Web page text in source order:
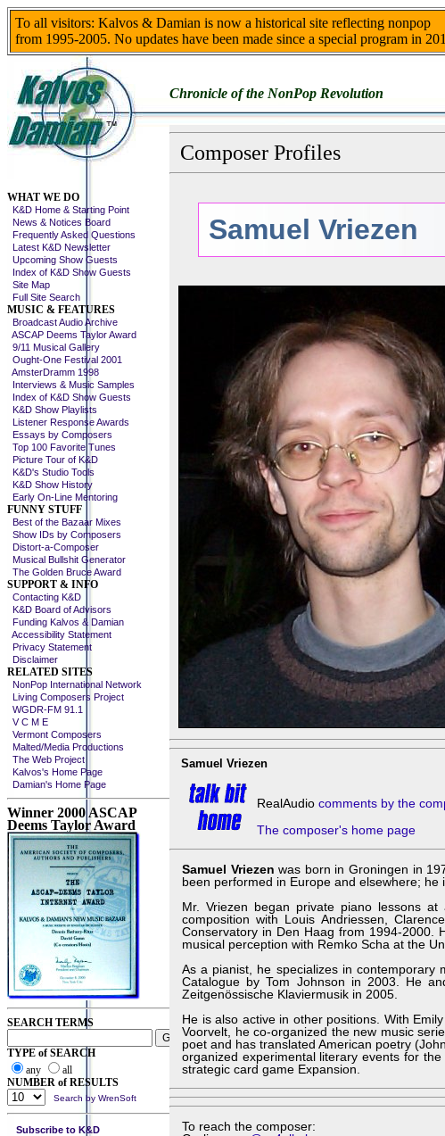
To all visitors: Kalvos & Damian is now a historical site reflecting nonpop
from 1995-2005. No updates have been made since a special program in
Chronicle of the NonPop Revolution
WHAT WE DO
K&D Home & Starting Point
News & Notices Board
Frequently Asked Questions
Latest K&D Newsletter
Upcoming Show Guests
Index of K&D Show Guests
Site Map
Full Site Search
MUSIC & FEATURES
Broadcast Audio Archive
ASCAP Deems Taylor Award
9/11 Musical Gallery
Ought-One Festival 2001
AmsterDramm 1998
Interviews & Music Samples
Index of K&D Show Guests
K&D Show Playlists
Listener Response Awards
Essays by Composers
Top 100 Favorite Tunes
Picture Tour of K&D
K&D's Studio Tools
K&D Show History
Early On-Line Mentoring
FUNNY STUFF
Best of the Bazaar Mixes
Show IDs by Composers
Distort-a-Composer
Musical Bullshit Generator
The Golden Bruce Award
SUPPORT & INFO
Contacting K&D
K&D Board of Advisors
Funding Kalvos & Damian
Accessibility Statement
Privacy Statement
Disclaimer
RELATED SITES
NonPop International Network
Living Composers Project
WGDR-FM 91.1
V C M E
Vermont Composers
Malted/Media Productions
The Web Project
Kalvos's Home Page
Damian's Home Page
Winner 2000 ASCAP
Deems Taylor Award
SEARCH TERMS
TYPE of SEARCH
any
all
NUMBER of RESULTS
Search by WrenSoft
Subscribe to K&D
Composer Profiles
Samuel Vriezen
Samuel Vriezen
RealAudio comments by the
The composer's home page
Samuel Vriezen was born in Groningen in
been performed in Europe and elsewhere; he
Mr. Vriezen began private piano lessons
composition with Louis Andriessen,
Conservatory in Den Haag from 1994-2000.
musical perception with Remko Scha at the
As a pianist, he specializes in
Catalogue by Tom Johnson in 2003. He
Zeitgenössische Klaviermusik in 2005.
He is also active in other positions. With
Voorvelt, he co-organized the new music
poet and has translated American poetry
organized experimental literary events for
strategic card game Expansion.
To reach the composer: